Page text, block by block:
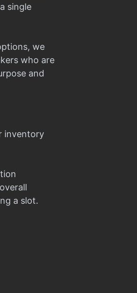
single
we
who are
and
inventory
a slot.